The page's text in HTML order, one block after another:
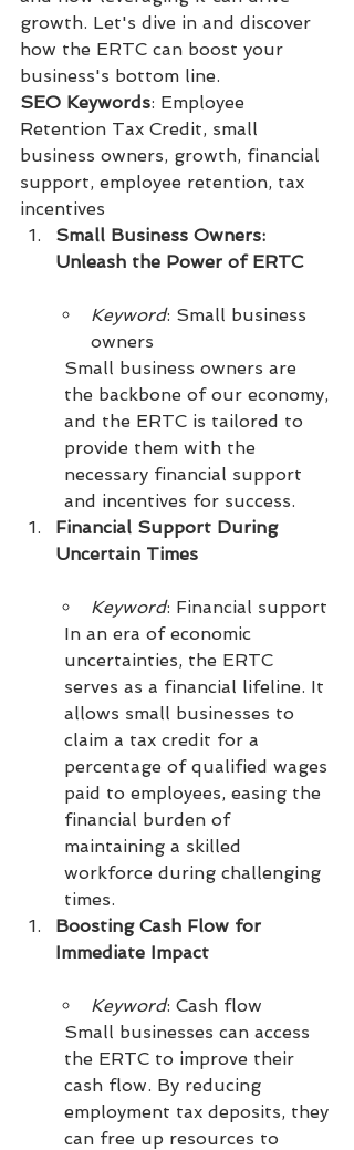
growth. Let's dive in and discover
how the ERTC can boost your
business's bottom line.
SEO Keywords: Employee
Retention Tax Credit, small
business owners, growth, financial
support, employee retention, tax
incentives
Small Business Owners:
Unleash the Power of ERTC
Keyword: Small business
owners
Small business owners are
the backbone of our economy,
and the ERTC is tailored to
provide them with the
necessary financial support
and incentives for success.
Financial Support During
Uncertain Times
Keyword: Financial support
In an era of economic
uncertainties, the ERTC
serves as a financial lifeline. It
allows small businesses to
claim a tax credit for a
percentage of qualified wages
paid to employees, easing the
financial burden of
maintaining a skilled
workforce during challenging
times.
Boosting Cash Flow for
Immediate Impact
Keyword: Cash flow
Small businesses can access
the ERTC to improve their
cash flow. By reducing
employment tax deposits, they
can free up resources to